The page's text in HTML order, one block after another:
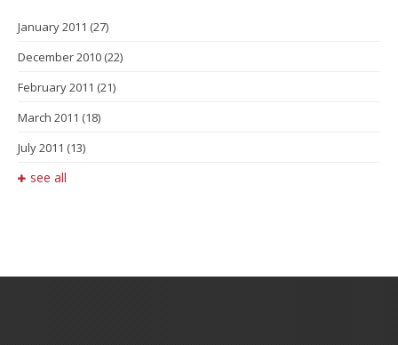
January 2011 (27)
December 2010 (22)
February 2011 (21)
March 2011 (18)
July 2011 (13)
see all